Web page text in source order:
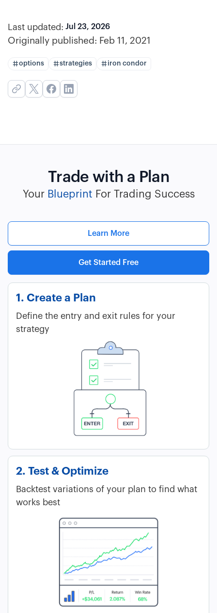
Last updated: Jul 23, 2026
Originally published: Feb 11, 2021
options strategies iron condor
Trade with a Plan
Your Blueprint For Trading Success
Learn More
Get Started Free
1. Create a Plan
Define the entry and exit rules for your
strategy
2. Test & Optimize
Backtest variations of your plan to find what
works best